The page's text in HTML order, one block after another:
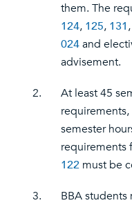
them. The
124, 125, 131,
024and
advisement.
2.
At least 45
semester
requirements
122 must be
3. BBA